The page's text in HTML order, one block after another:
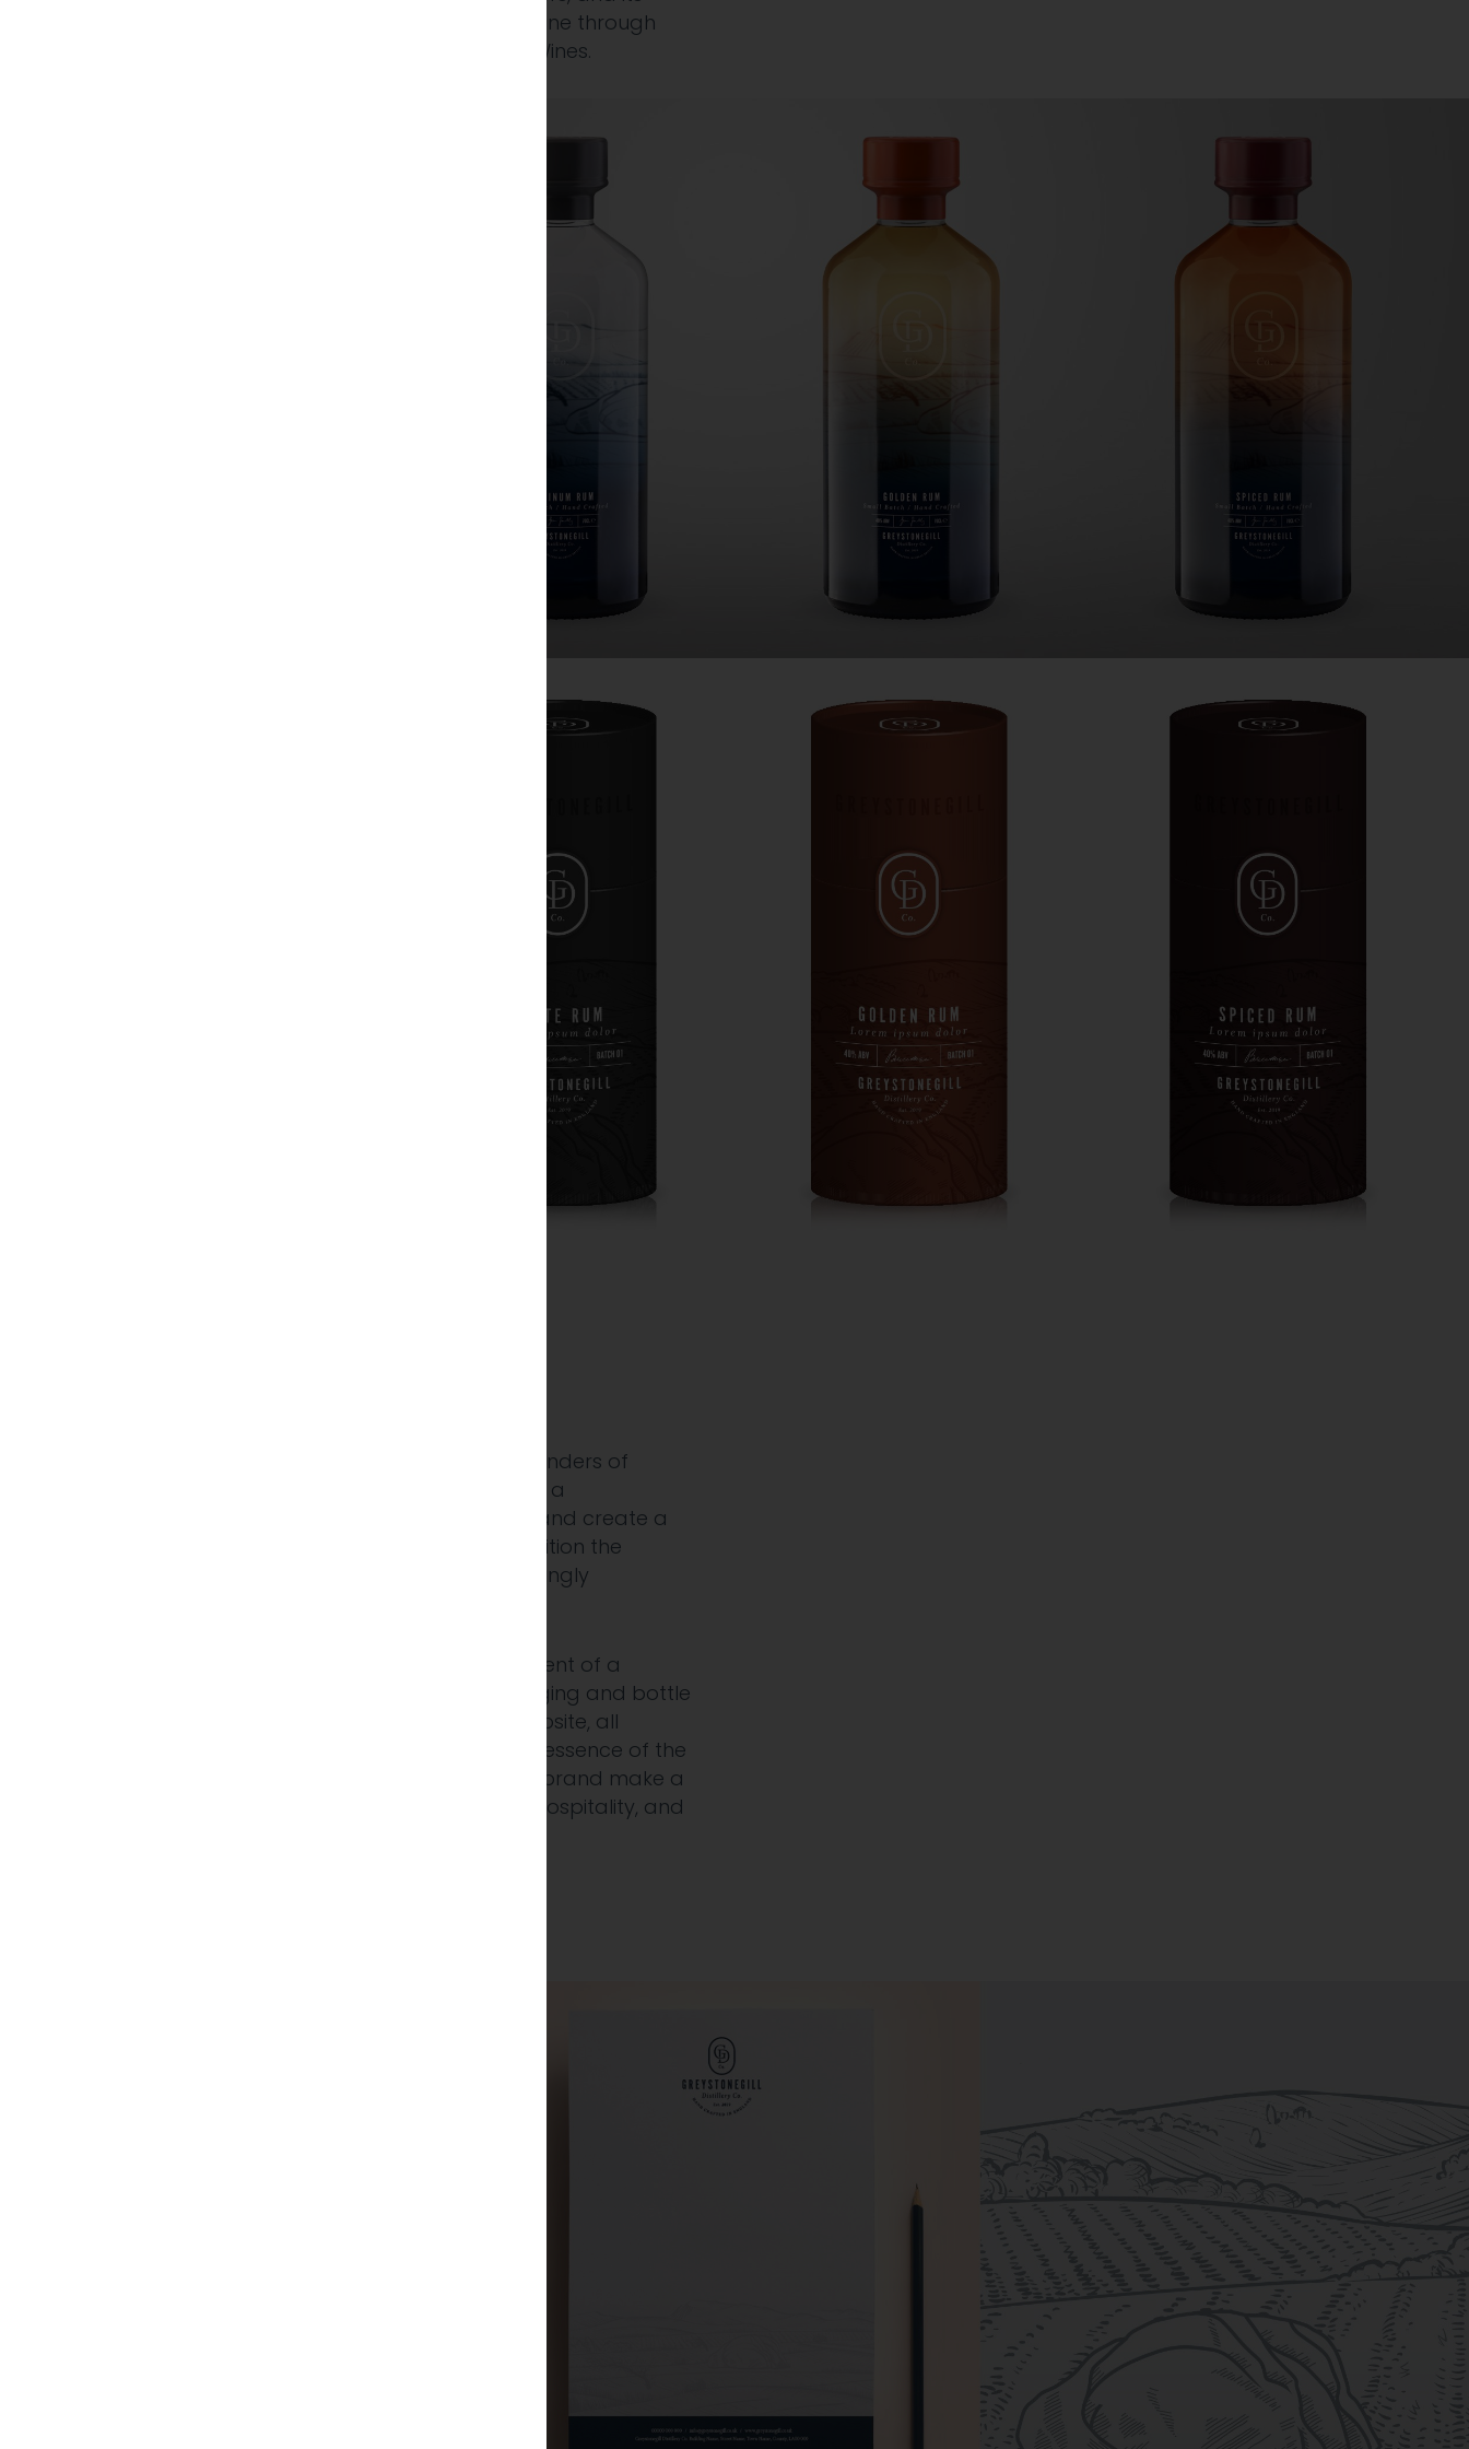
spirits are now also available online through
select partners, including Virgin Wines.
We were approached by the founders of
Greystonegill Distillery to develop a
comprehensive brand strategy and create a
standout identity that would position the
distillery confidently in an increasingly
Our work included the development of a
distinctive brand identity, packaging and bottle
design, and a visually striking website, all
carefully crafted to capture the essence of the
Greystonegill story and help the brand make a
lasting impression across retail, hospitality, and